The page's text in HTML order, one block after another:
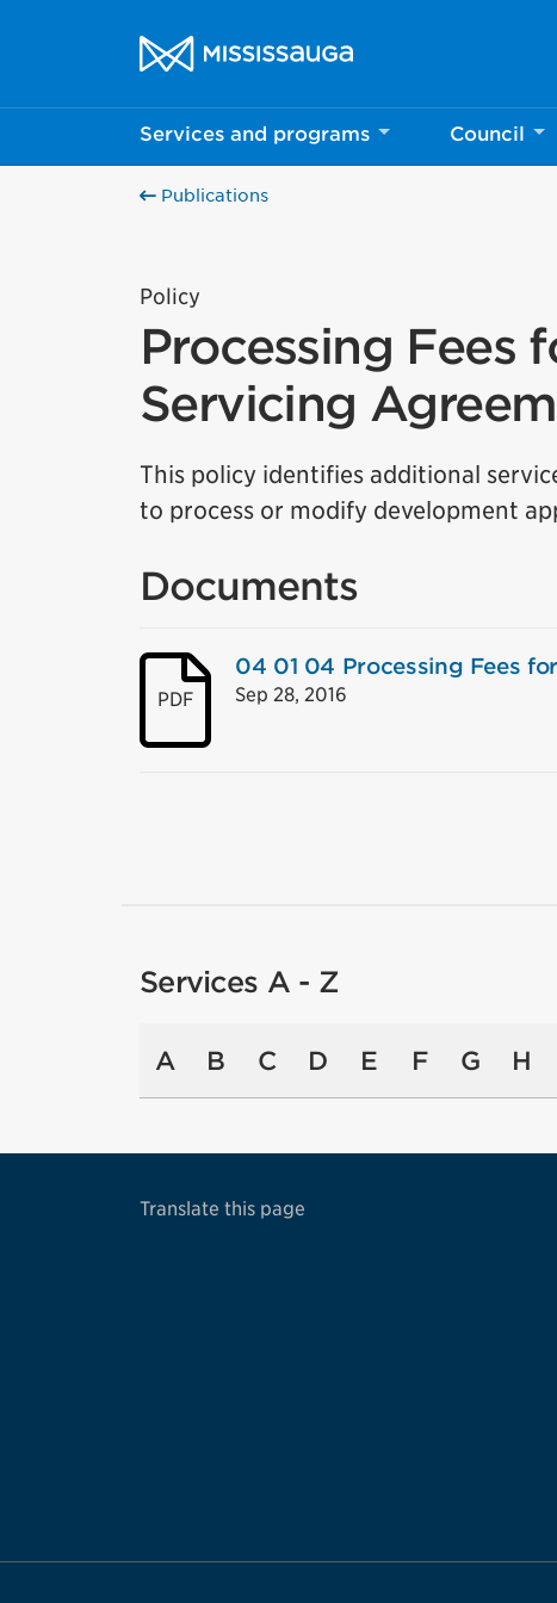
City of Mississauga Homepage
Services and programs Council
Publications
Policy
Processing Fees
Servicing
This policy identifies additional
to process or modify development
Documents
PDF
04 01 04 Processing Fees
Sep 28, 2016
Services A - Z
A B C D E F G H
Translate this page